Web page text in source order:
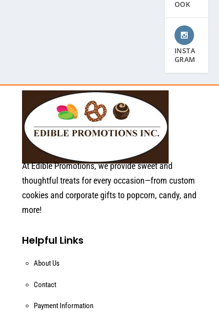
OOK
INSTA
GRAM
At Edible Promotions, we provide sweet and
thoughtful treats for every occasion—from custom
cookies and corporate gifts to popcorn, candy, and
more!
Helpful Links
About Us
Contact
Payment Information